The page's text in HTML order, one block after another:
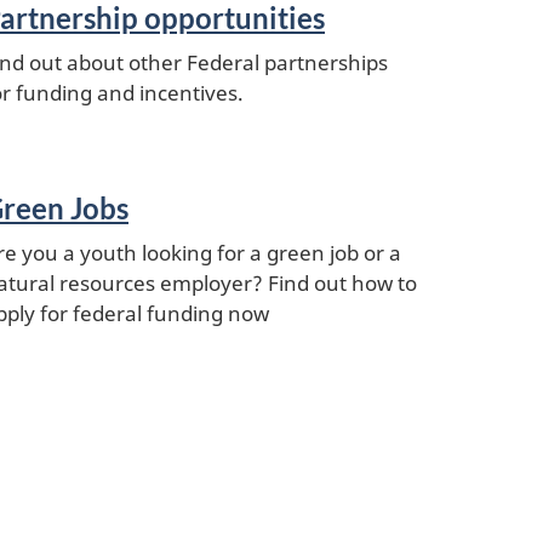
opportunities
out about other Federal partnerships
funding and incentives.
Jobs
you a youth looking for a green job or a
resources employer? Find out how to
for federal funding now